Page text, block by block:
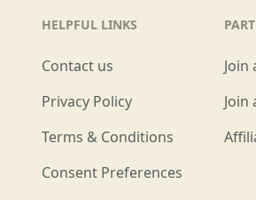
HELPFUL LINKS
Contact us
Privacy Policy
Terms & Conditions
Consent Preferences
Join
Join